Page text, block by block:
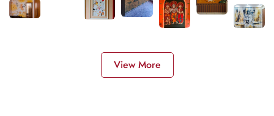
View More